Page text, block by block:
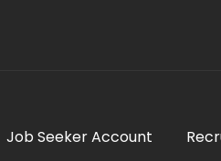
Job Seeker Account